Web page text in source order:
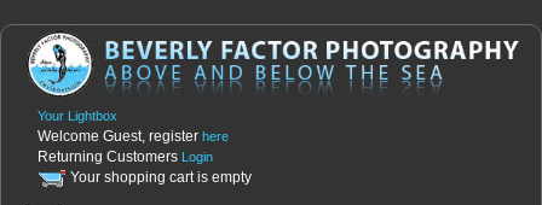
Your Lightbox
Welcome Guest, register here
Returning Customers Login
Your shopping cart is empty